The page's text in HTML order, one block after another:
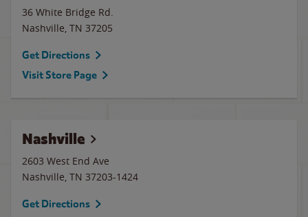
36 White Bridge Rd.
Nashville, TN 37205
Get Directions
Visit Store Page
Nashville
2603 West End Ave
Nashville, TN 37203-1424
Get Directions